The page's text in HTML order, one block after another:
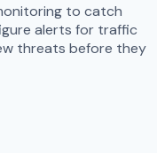
to catch
alerts for traffic
threats before they